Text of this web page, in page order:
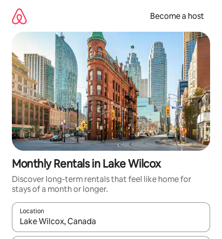
content
Become a host
Monthly Rentals in Lake Wilcox
Discover long-term rentals that feel like home for
stays of a month or longer.
Location
When results are available, navigate with up and down arrow